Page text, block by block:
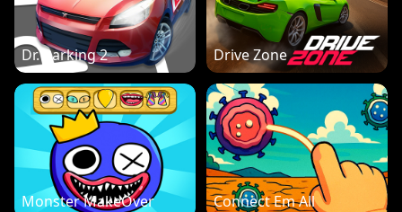
Dr. Parking 2 Drive Zone
Monster MakeOver Connect Em All